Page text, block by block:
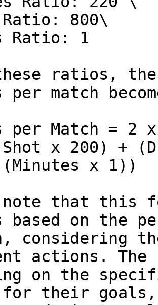
800\
Ratio: 1
ratios,
per match
per Match =
x 200) +
x 1))
note that this
based on the
considering
actions. The
on the
for their